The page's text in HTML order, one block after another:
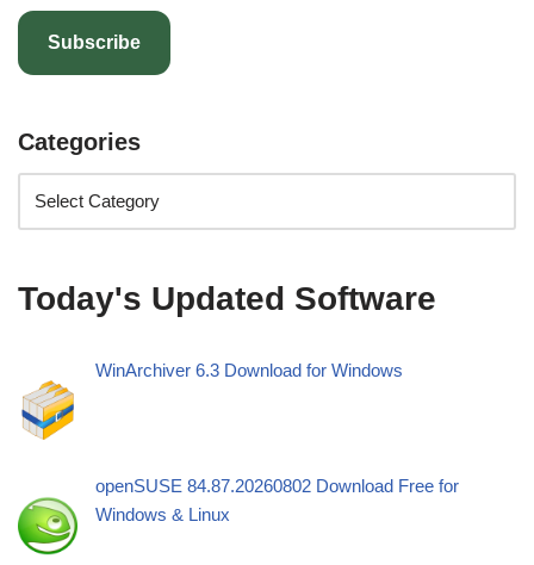
Subscribe
Categories
Today's Updated Software
WinArchiver 6.3 Download for Windows
openSUSE 84.87.20260802 Download Free for
Windows & Linux